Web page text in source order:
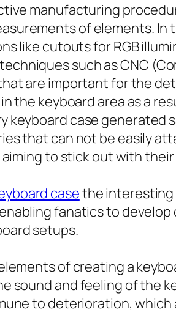
manufacturing
of elements.
like cutouts for RGB
such as CNC
are important for the
the keyboard area as a
keyboard case
that can not be easily
to stick out with
casethe interesting
fanatics to
setups.
of creating a
sound and feeling of the
to deterioration,